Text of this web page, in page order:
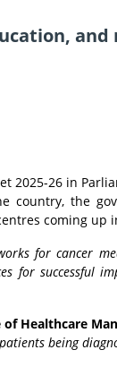
and
2025-26 in
country, the
coming up
for cancer
for successful
Healthcare
being